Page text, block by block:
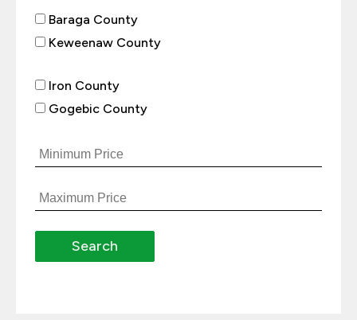
Baraga County
Keweenaw County
Iron County
Gogebic County